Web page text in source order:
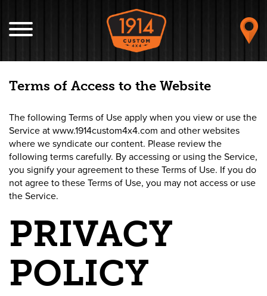
Terms of Access to the Website
The following Terms of Use apply when you view or use the
Service at www.1914custom4x4.com and other websites
where we syndicate our content. Please review the
following terms carefully. By accessing or using the Service,
you signify your agreement to these Terms of Use. If you do
not agree to these Terms of Use, you may not access or use
the Service.
PRIVACY
POLICY